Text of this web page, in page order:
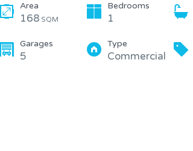
Area
168 SQM
Bedrooms
1
Garages
5
Type
Commercial